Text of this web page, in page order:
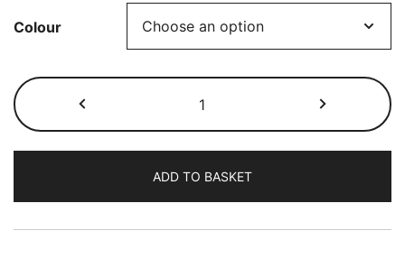
Colour
Jimny
1998-
Armster
2
Armrest
ADD TO BASKET